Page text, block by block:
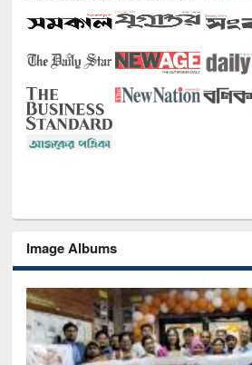
Image Albums